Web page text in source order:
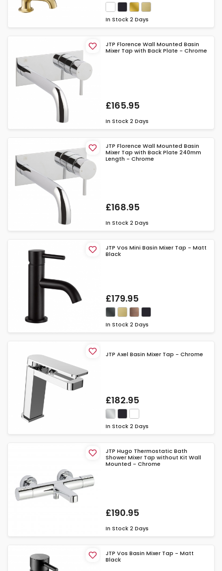
In Stock 2 Days
JTP Florence Wall Mounted Basin
Mixer Tap with Back Plate - Chrome
£165.95
In Stock 2 Days
JTP Florence Wall Mounted Basin
Mixer Tap with Back Plate 240mm
Length - Chrome
£168.95
In Stock 2 Days
JTP Vos Mini Basin Mixer Tap - Matt
Black
£179.95
In Stock 2 Days
JTP Axel Basin Mixer Tap - Chrome
£182.95
In Stock 2 Days
JTP Hugo Thermostatic Bath
Shower Mixer Tap without Kit Wall
Mounted - Chrome
£190.95
In Stock 2 Days
JTP Vos Basin Mixer Tap - Matt
Black